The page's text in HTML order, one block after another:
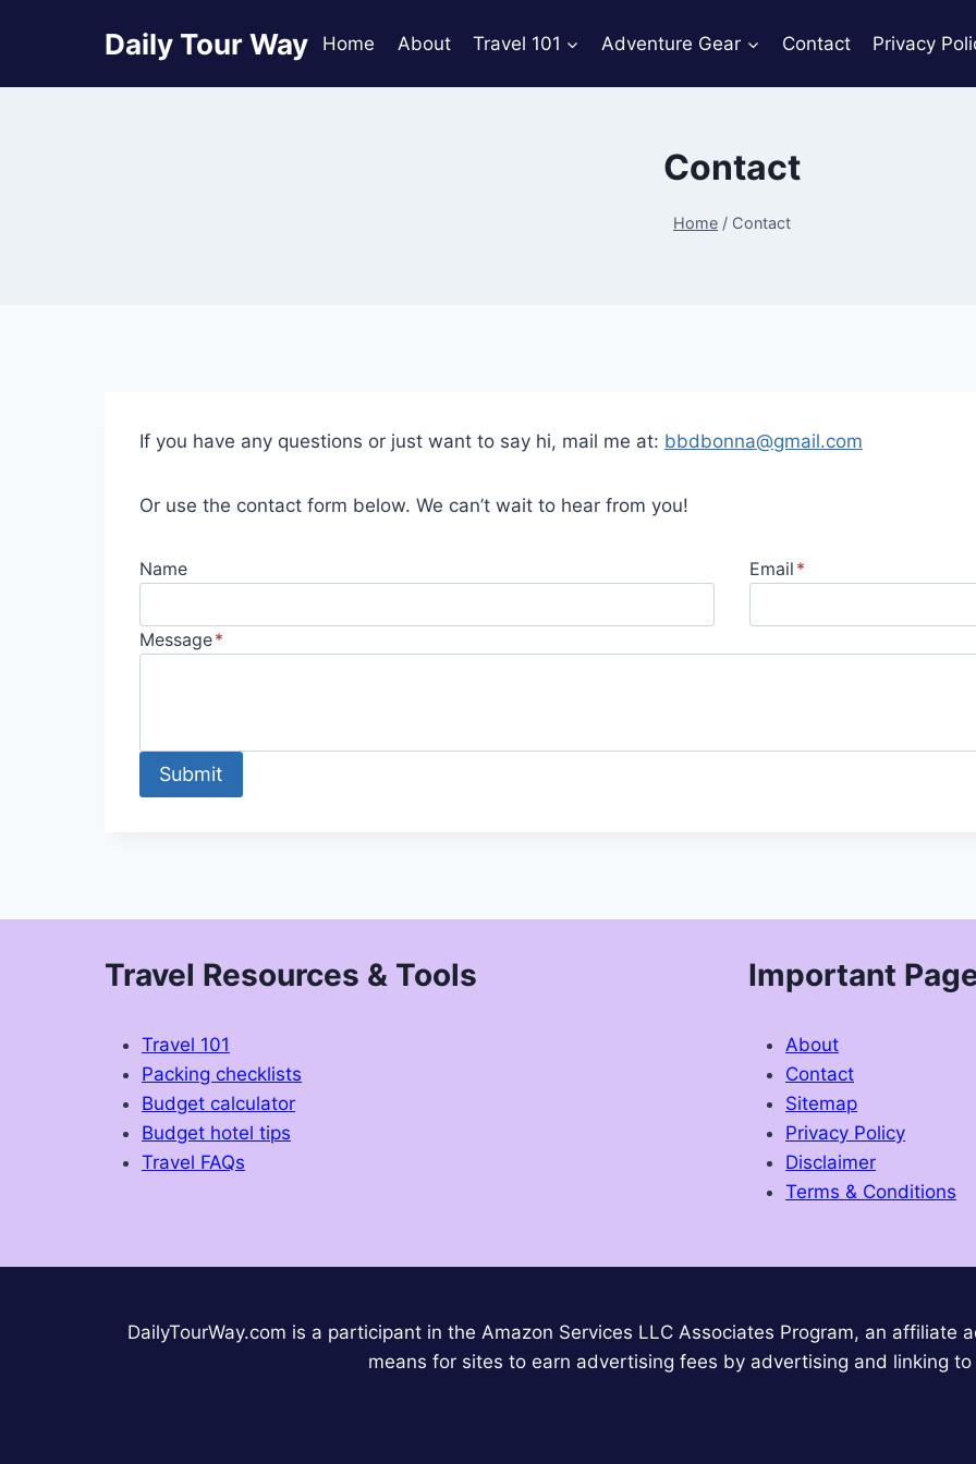
Daily Tour Way Home About Travel 101 Adventure Gear Contact Privacy
Contact
Home / Contact
If you have any questions or just want to say hi, mail me at: bbdbonna@gmail.com
Or use the contact form below. We can’t wait to hear from you!
Name Email *
Message*
Submit
Travel Resources & Tools
Travel 101
Packing checklists
Budget calculator
Budget hotel tips
Travel FAQs
Important
About
Contact
Sitemap
Privacy Policy
Disclaimer
Terms & Conditions
DailyTourWay.com is a participant in the Amazon Services LLC Associates Program, an affiliate
means for sites to earn advertising fees by advertising and linking to